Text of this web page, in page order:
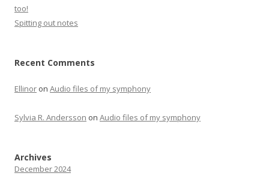
too!
Spitting out notes
Recent Comments
Ellinor on Audio files of my symphony
Sylvia R. Andersson on Audio files of my symphony
Archives
December 2024